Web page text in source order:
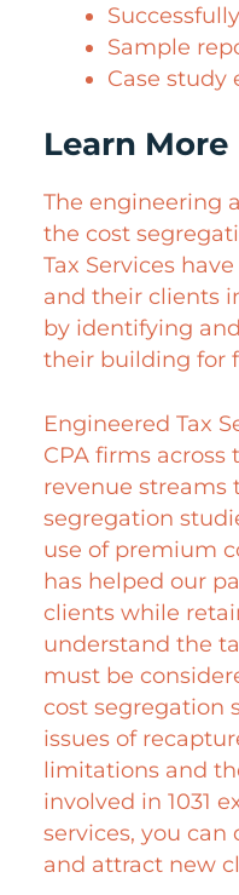
Sample
Case study
Learn More
The engineering
the cost
Tax Services
and their clients
by identifying
their building for
Engineered Tax
CPA firms across
revenue streams
segregation
use of premium
has helped our
clients while
understand the
must be
cost segregation
issues of
limitations and
involved in 1031
services, you can
and attract new